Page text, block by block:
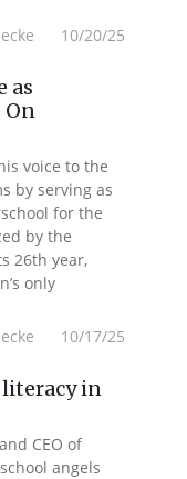
10/20/25
as
On
voice to the
by serving as
for the
by the
26th year,
only
10/17/25
literacy in
CEO of
angels